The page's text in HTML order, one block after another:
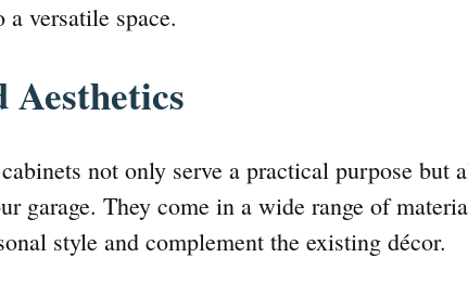
versatile space.
Aesthetics
not only serve a practical purpose but
garage. They come in a wide range of
style and complement the existing décor.